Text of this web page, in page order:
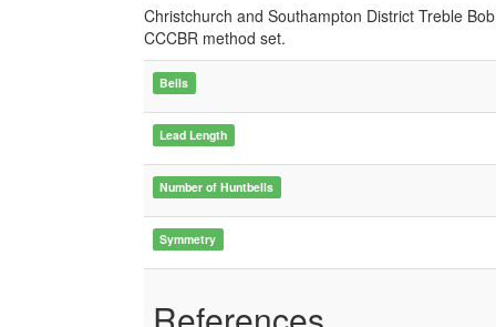
Christchurch and Southampton District Treble
CCCBR method set.
Bells
Lead Length
Number of Huntbells
Symmetry